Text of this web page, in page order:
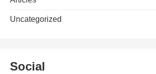
Uncategorized
Social